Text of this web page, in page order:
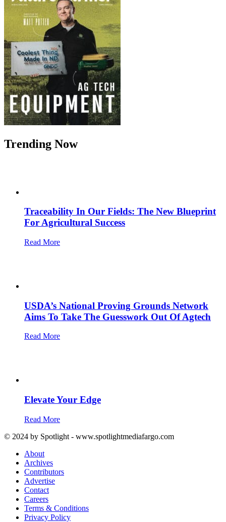
Trending Now
Traceability In Our Fields: The New Blueprint
For Agricultural Success
Read More
USDA’s National Proving Grounds Network
Aims To Take The Guesswork Out Of Agtech
Read More
Elevate Your Edge
Read More
© 2024 by Spotlight - www.spotlightmediafargo.com
About
Archives
Contributors
Advertise
Contact
Careers
Terms & Conditions
Privacy Policy